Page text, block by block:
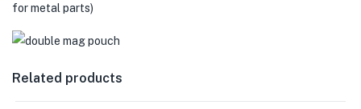
for metal parts)
Related products